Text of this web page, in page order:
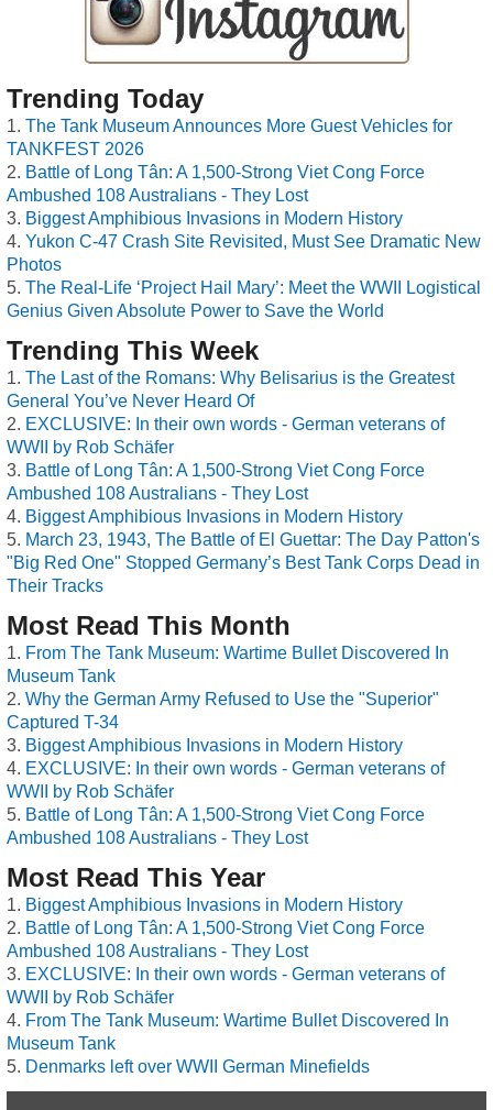
Trending Today
The Tank Museum Announces More Guest Vehicles for
TANKFEST 2026
Battle of Long Tân: A 1,500-Strong Viet Cong Force
Ambushed 108 Australians - They Lost
Biggest Amphibious Invasions in Modern History
Yukon C-47 Crash Site Revisited, Must See Dramatic New
Photos
The Real-Life ‘Project Hail Mary’: Meet the WWII Logistical
Genius Given Absolute Power to Save the World
Trending This Week
The Last of the Romans: Why Belisarius is the Greatest
General You’ve Never Heard Of
EXCLUSIVE: In their own words - German veterans of
WWII by Rob Schäfer
Battle of Long Tân: A 1,500-Strong Viet Cong Force
Ambushed 108 Australians - They Lost
Biggest Amphibious Invasions in Modern History
March 23, 1943, The Battle of El Guettar: The Day Patton's
"Big Red One" Stopped Germany’s Best Tank Corps Dead in
Their Tracks
Most Read This Month
From The Tank Museum: Wartime Bullet Discovered In
Museum Tank
Why the German Army Refused to Use the "Superior"
Captured T-34
Biggest Amphibious Invasions in Modern History
EXCLUSIVE: In their own words - German veterans of
WWII by Rob Schäfer
Battle of Long Tân: A 1,500-Strong Viet Cong Force
Ambushed 108 Australians - They Lost
Most Read This Year
Biggest Amphibious Invasions in Modern History
Battle of Long Tân: A 1,500-Strong Viet Cong Force
Ambushed 108 Australians - They Lost
EXCLUSIVE: In their own words - German veterans of
WWII by Rob Schäfer
From The Tank Museum: Wartime Bullet Discovered In
Museum Tank
Denmarks left over WWII German Minefields